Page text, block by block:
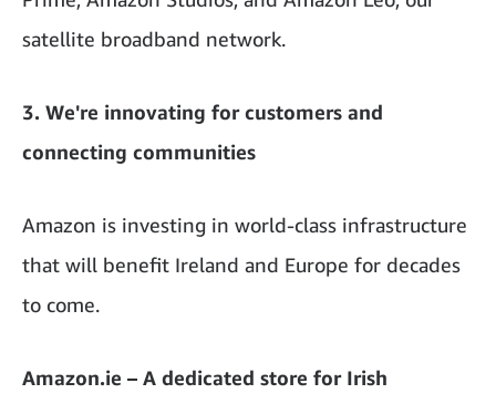
satellite broadband network.
3. We're innovating for customers and
connecting communities
Amazon is investing in world-class infrastructure
that will benefit Ireland and Europe for decades
to come.
Amazon.ie – A dedicated store for Irish